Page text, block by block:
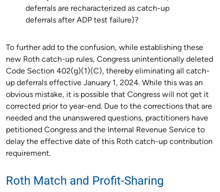
deferrals are recharacterized as catch-up
deferrals after ADP test failure)?
To further add to the confusion, while establishing these
new Roth catch-up rules, Congress unintentionally deleted
Code Section 402(g)(1)(C), thereby eliminating all catch-
up deferrals effective January 1, 2024. While this was an
obvious mistake, it is possible that Congress will not get it
corrected prior to year-end. Due to the corrections that are
needed and the unanswered questions, practitioners have
petitioned Congress and the Internal Revenue Service to
delay the effective date of this Roth catch-up contribution
requirement.
Roth Match and Profit-Sharing